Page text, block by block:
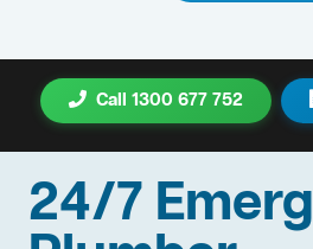
Call 1300 677 752
24/7